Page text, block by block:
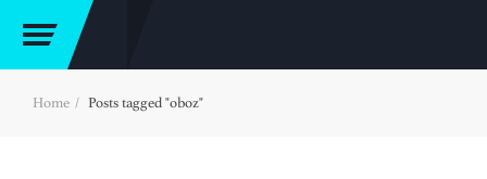
Home Posts tagged "oboz"